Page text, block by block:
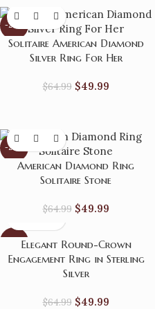
-23%
Solitaire American Diamond
Silver Ring For Her
$64.99 $49.99
-23%
American Diamond Ring
Solitaire Stone
$64.99 $49.99
-23%Elegant Round-Crown
Engagement Ring in Sterling
Silver
$64.99 $49.99